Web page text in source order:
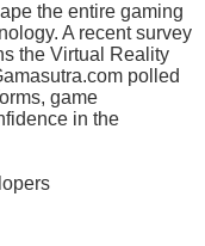
the entire gaming
A recent survey
the Virtual Reality
polled
game
in the